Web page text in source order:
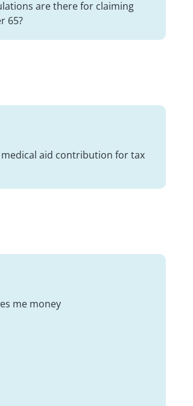
are there for claiming
65?
aid contribution for tax
me money